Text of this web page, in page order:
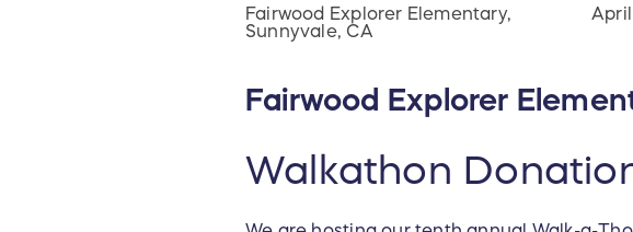
Fairwood Explorer Elementary,
Sunnyvale, CA
April
Fairwood Explorer
Walkathon